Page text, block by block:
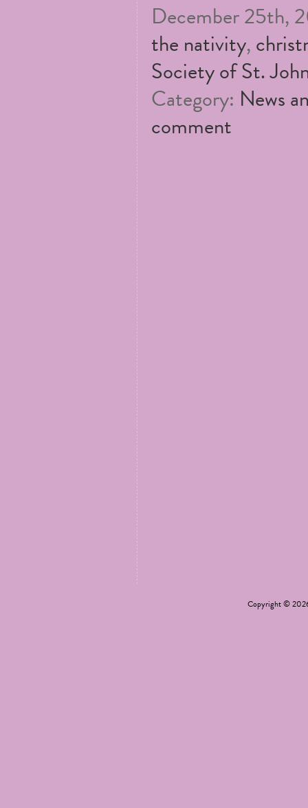
December 25th,
the nativity,
Society of St.
Category: News
comment
Copyright ©